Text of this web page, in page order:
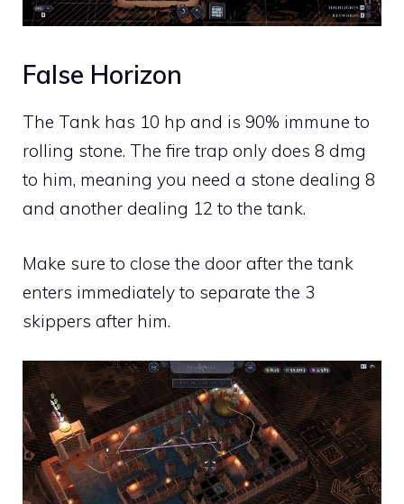
False Horizon
The Tank has 10 hp and is 90% immune to
rolling stone. The fire trap only does 8 dmg
to him, meaning you need a stone dealing 8
and another dealing 12 to the tank.
Make sure to close the door after the tank
enters immediately to separate the 3
skippers after him.